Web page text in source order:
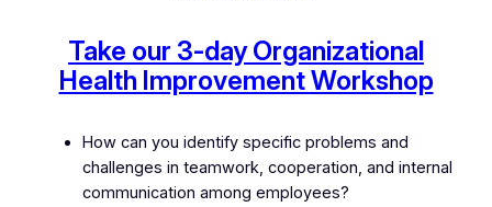
Take our 3-day Organizational
Health Improvement Workshop
How can you identify specific problems and
challenges in teamwork, cooperation, and internal
communication among employees?